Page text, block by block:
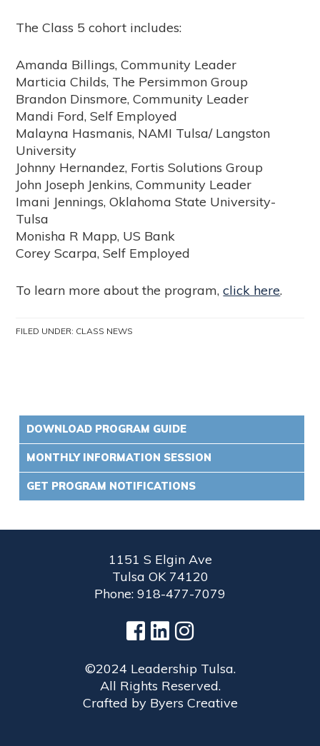
The Class 5 cohort includes:
Amanda Billings, Community Leader
Marticia Childs, The Persimmon Group
Brandon Dinsmore, Community Leader
Mandi Ford, Self Employed
Malayna Hasmanis, NAMI Tulsa/ Langston
University
Johnny Hernandez, Fortis Solutions Group
John Joseph Jenkins, Community Leader
Imani Jennings, Oklahoma State University-
Tulsa
Monisha R Mapp, US Bank
Corey Scarpa, Self Employed
To learn more about the program,click here.
FILED UNDER: CLASS NEWS
DOWNLOAD PROGRAM GUIDE
MONTHLY INFORMATION SESSION
GET PROGRAM NOTIFICATIONS
1151 S Elgin Ave
Tulsa OK 74120
Phone: 918-477-7079
©2024 Leadership Tulsa.
All Rights Reserved.
Crafted by Byers Creative